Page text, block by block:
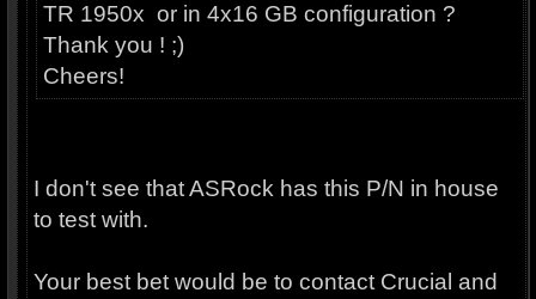
TR 1950x or in 4x16 GB configuration ?
Thank you ! ;)
Cheers!
I don't see that ASRock has this P/N in house
to test with.
Your best bet would be to contact Crucial and